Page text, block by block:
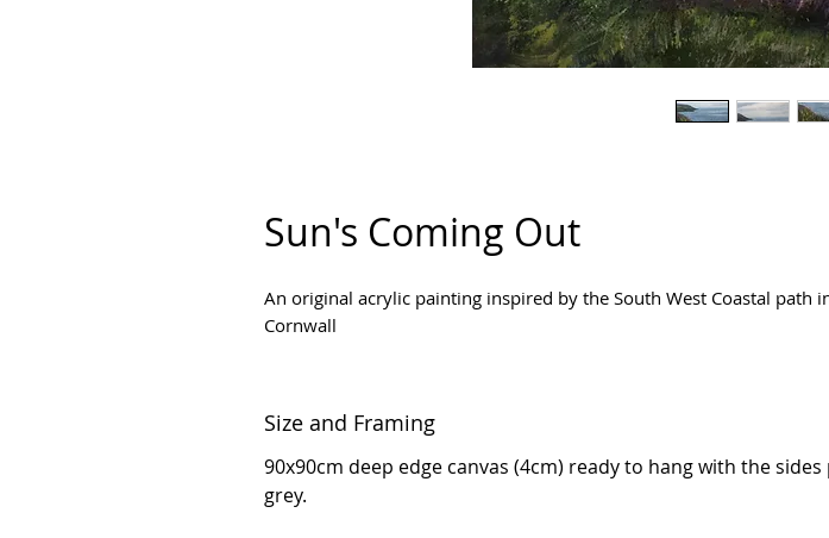
Sun's Coming Out
An original acrylic painting inspired by the South West Coastal path
Cornwall
Size and Framing
90x90cm deep edge canvas (4cm) ready to hang with the
grey.